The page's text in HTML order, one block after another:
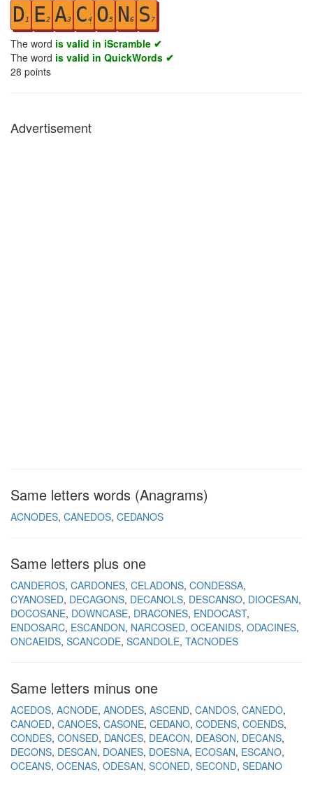
D1 E2 A3 C4 O5 N6 S 7
The word is valid in iScramble ✔
The word is valid in QuickWords ✔
28 points
Advertisement
Same letters words (Anagrams)
ACNODES CANEDOS CEDANOS
Same letters plus one
CANDEROS CARDONES CELADONS CONDESSA
CYANOSED DECAGONS DECANOLS DESCANSO DIOCESAN
DOCOSANE DOWNCASE DRACONES ENDOCAST
ENDOSARC ESCANDON NARCOSED OCEANIDS ODACINES
ONCAEIDS SCANCODE SCANDOLE TACNODES
Same letters minus one
ACEDOS ACNODE ANODES ASCEND CANDOS CANEDO
CANOED CANOES CASONE CEDANO CODENS COENDS
CONDES CONSED DANCES DEACON DEASON DECANS
DECONS DESCAN DOANES DOESNA ECOSAN ESCANO
OCEANS OCENAS ODESAN SCONED SECOND SEDANO